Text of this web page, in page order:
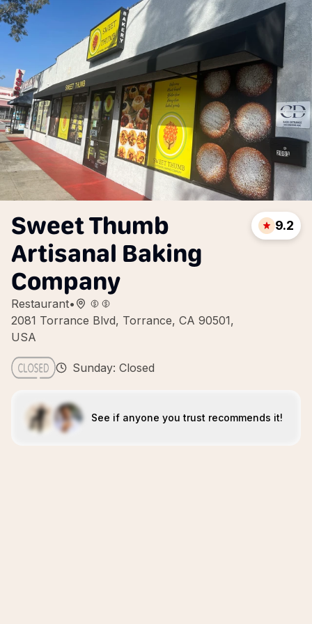
Sweet Thumb
Artisanal Baking
Company
Restaurant•
2081 Torrance Blvd, Torrance, CA 90501,
USA
9.2
Sunday: Closed
See if anyone you trust recommends it!